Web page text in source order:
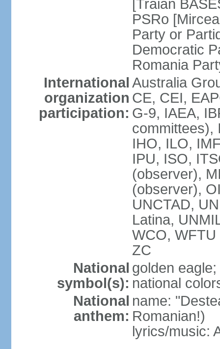
[Traian
PSRo
Party or
Democratic
Romania
International
organization
participation:
Australia
CE, CEI,
G-9, IAEA,
committees),
IHO, ILO,
IPU, ISO,
(observer),
(observer),
UNCTAD,
Latina,
WCO,
ZC
National
symbol(s):
golden eagle;
national
National
anthem:
name:
Romanian!)
lyrics/music: